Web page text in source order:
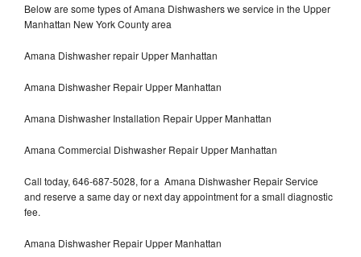
Below are some types of Amana Dishwashers we service in the Upper
Manhattan New York County area
Amana Dishwasher repair Upper Manhattan
Amana Dishwasher Repair Upper Manhattan
Amana Dishwasher Installation Repair Upper Manhattan
Amana Commercial Dishwasher Repair Upper Manhattan
Call today, 646-687-5028, for a Amana Dishwasher Repair Service
and reserve a same day or next day appointment for a small diagnostic
fee.
Amana Dishwasher Repair Upper Manhattan